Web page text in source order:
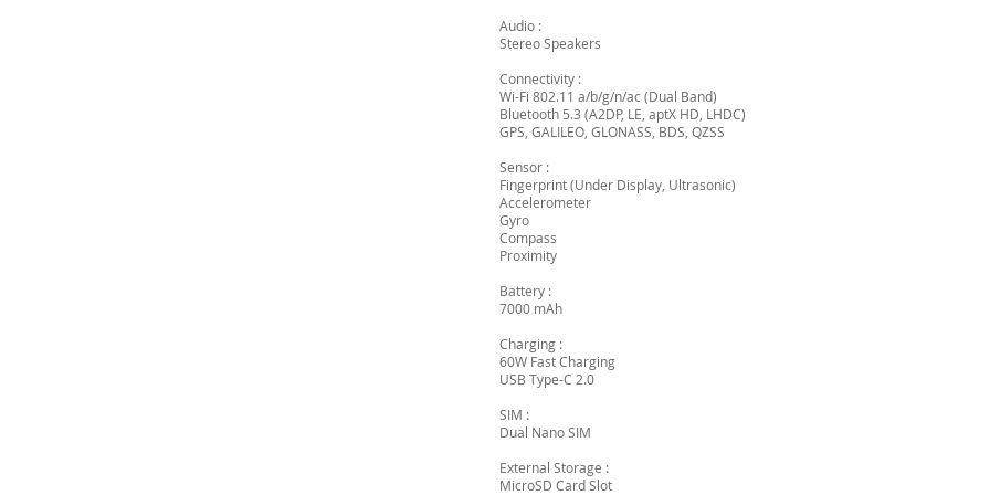
Audio :
Stereo Speakers
Connectivity :
Wi-Fi 802.11 a/b/g/n/ac (Dual Band)
Bluetooth 5.3 (A2DP, LE, aptX HD, LHDC)
GPS, GALILEO, GLONASS, BDS, QZSS
Sensor :
Fingerprint (Under Display, Ultrasonic)
Accelerometer
Gyro
Compass
Proximity
Battery :
7000 mAh
Charging :
60W Fast Charging
USB Type-C 2.0
SIM :
Dual Nano SIM
External Storage :
MicroSD Card Slot